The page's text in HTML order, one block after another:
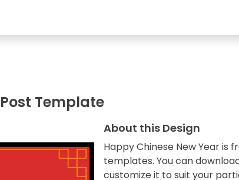
Template
About this Design
Happy Chinese New Year is
templates. You can
customize it to suit your